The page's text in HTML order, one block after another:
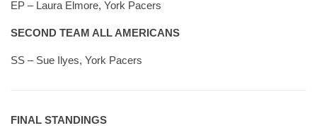
EP – Laura Elmore, York Pacers
SECOND TEAM ALL AMERICANS
SS – Sue Ilyes, York Pacers
FINAL STANDINGS